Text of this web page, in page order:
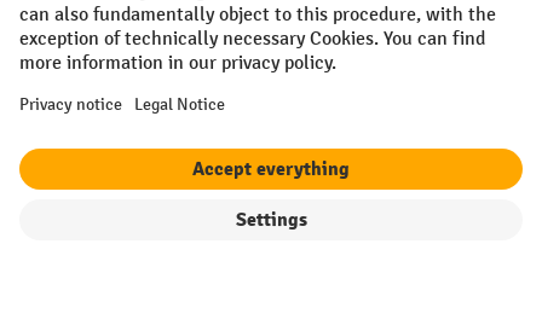
Terms and Conditions Legal notice
Data protection Modern Slavery Act
Grounding Page
All prices excl. VAT plus shipping costsand possible delivery charges,
if not stated otherwise.